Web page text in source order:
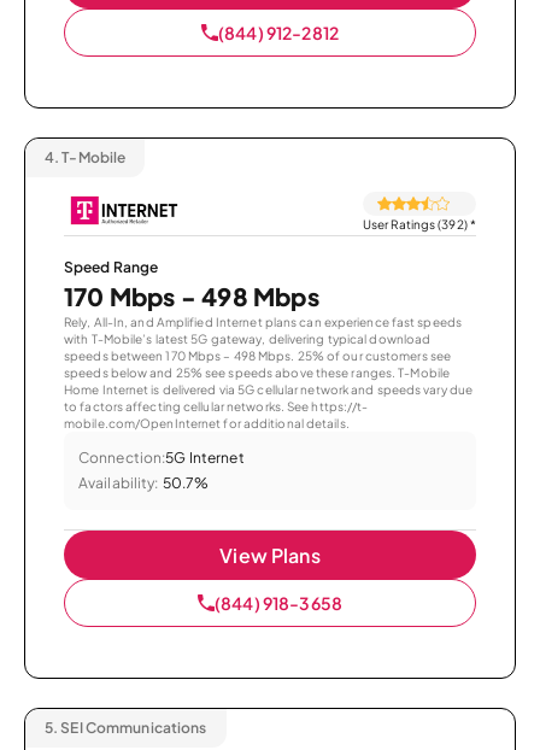
(844) 912-2812
4. T-Mobile
User Ratings (392)*
Speed Range
170 Mbps - 498 Mbps
Rely, All-In, and Amplified Internet plans can experience fast speeds
with T-Mobile’s latest 5G gateway, delivering typical download
speeds between 170 Mbps – 498 Mbps. 25% of our customers see
speeds below and 25% see speeds above these ranges. T-Mobile
Home Internet is delivered via 5G cellular network and speeds vary due
to factors affecting cellular networks. See https://t-
mobile.com/OpenInternet for additional details.
Connection:5G Internet
Availability: 50.7%
View Plans
(844) 918-3658
5. SEI Communications